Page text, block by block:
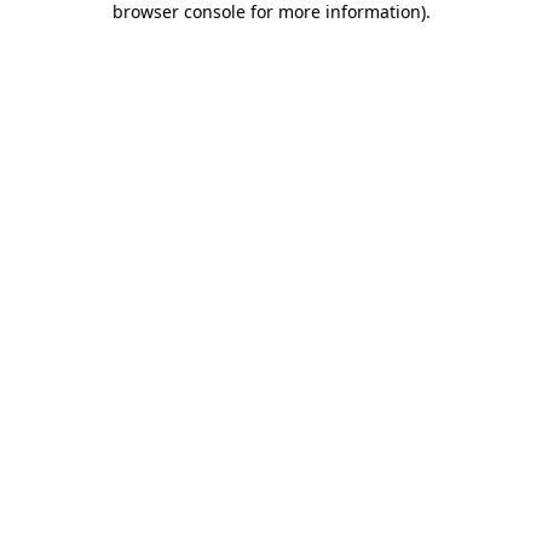
browser console for more information).